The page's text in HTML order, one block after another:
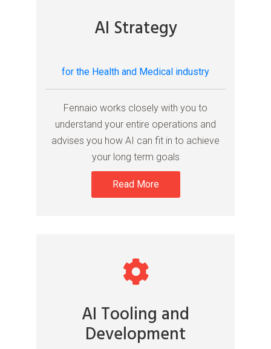
AI Strategy
for the Health and Medical industry
Fennaio works closely with you to
understand your entire operations and
advises you how AI can fit in to achieve
your long term goals
Read More
AI Tooling and
Development